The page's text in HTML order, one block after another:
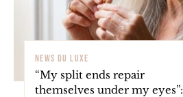
NEWS DU LUXE
“My split ends repair
themselves under my eyes”: